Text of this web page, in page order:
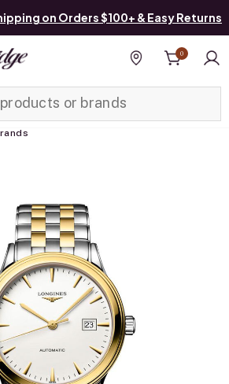
on Orders $100+ & Easy Returns
Find a store
0
List